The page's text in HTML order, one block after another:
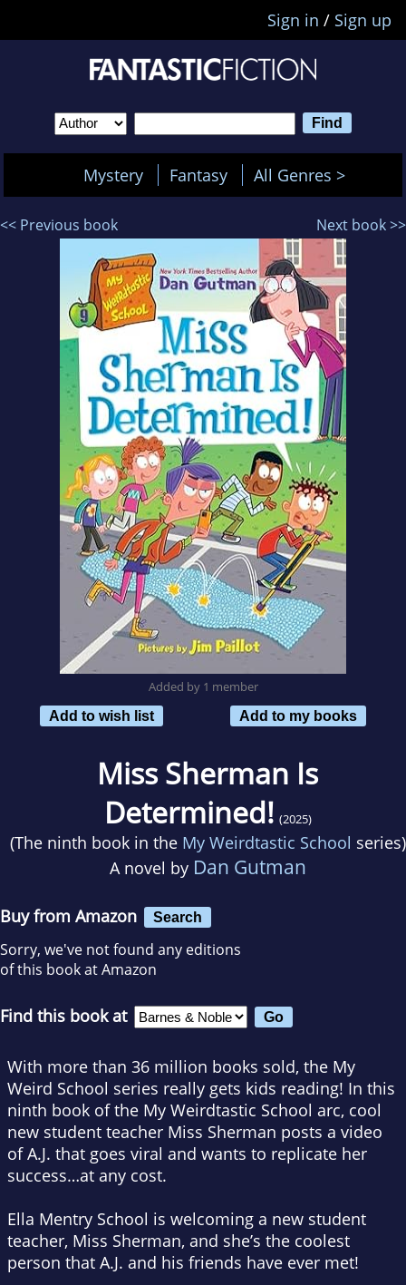
Sign in / Sign up
Mystery Fantasy All Genres >
<< Previous book Next book >>
Added by 1 member
Add to wish list
Add to my books
Miss Sherman Is
Determined! (2025)
(The ninth book in the My Weirdtastic School series)
A novel by Dan Gutman
Buy from Amazon Search
Sorry, we've not found any editions
of this book at Amazon
Find this book at
With more than 36 million books sold, the My
Weird School series really gets kids reading! In this
ninth book of the My Weirdtastic School arc, cool
new student teacher Miss Sherman posts a video
of A.J. that goes viral and wants to replicate her
success…at any cost.
Ella Mentry School is welcoming a new student
teacher, Miss Sherman, and she’s the coolest
person that A.J. and his friends have ever met!